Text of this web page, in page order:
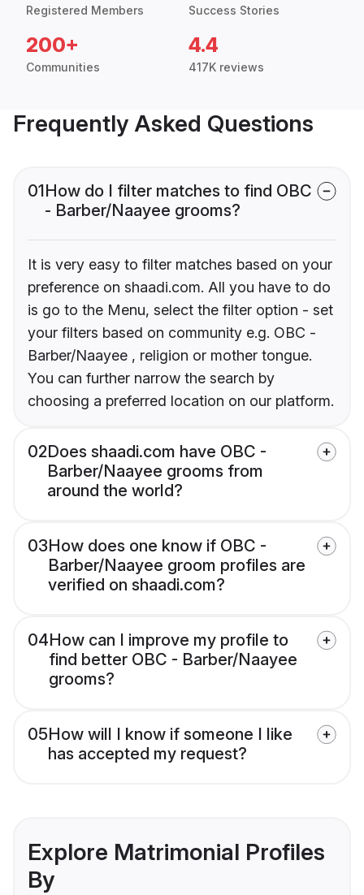
Registered Members Success Stories
200+
Communities
4.4
417K reviews
Frequently Asked Questions
01How do I filter matches to find OBC
- Barber/Naayee grooms?
It is very easy to filter matches based on your
preference on shaadi.com. All you have to do
is go to the Menu, select the filter option - set
your filters based on community e.g. OBC -
Barber/Naayee , religion or mother tongue.
You can further narrow the search by
choosing a preferred location on our platform.
02Does shaadi.com have OBC -
Barber/Naayee grooms from
around the world?
03How does one know if OBC -
Barber/Naayee groom profiles are
verified on shaadi.com?
04How can I improve my profile to
find better OBC - Barber/Naayee
grooms?
05How will I know if someone I like
has accepted my request?
Explore Matrimonial Profiles
By